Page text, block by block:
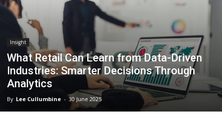
Insight
What Retail Can Learn from Data-Driven
Industries: Smarter Decisions Through
Analytics
By Lee Cullumbine - 30 June 2025